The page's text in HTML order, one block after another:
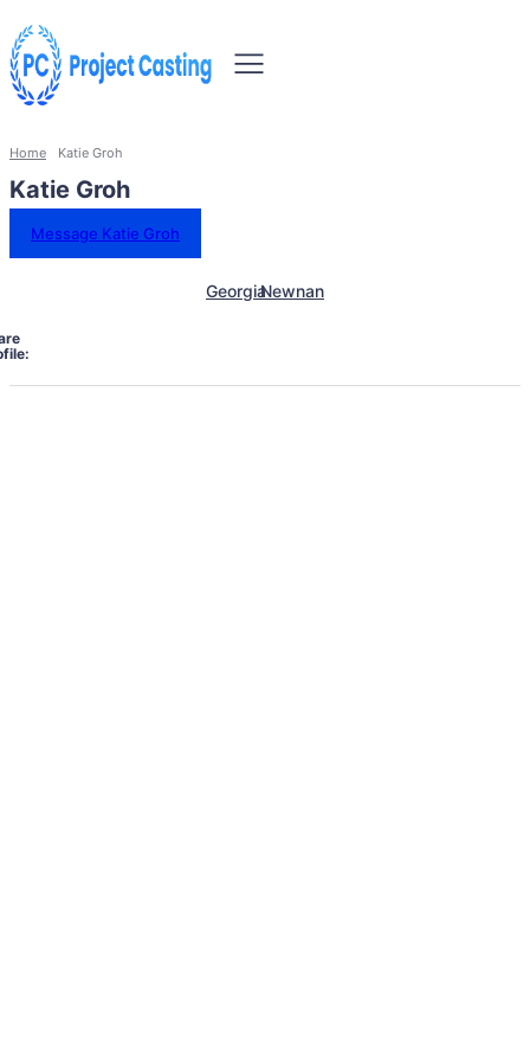
Home Katie Groh
Katie Groh
Message Katie Groh
GeorgiaNewnan